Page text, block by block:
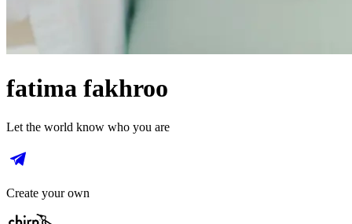
fatima fakhroo
Let the world know who you are
Create your own